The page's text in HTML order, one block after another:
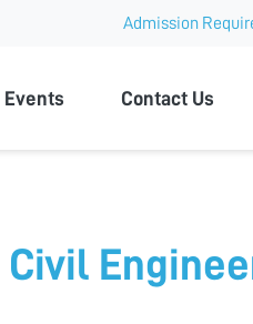
Admission
Events Contact Us